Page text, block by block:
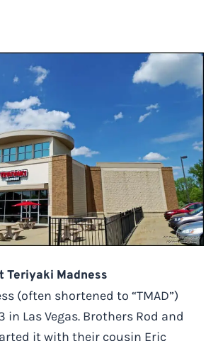
Teriyaki Madness
(often shortened to “TMAD”)
in Las Vegas. Brothers Rod and
it with their cousin Eric